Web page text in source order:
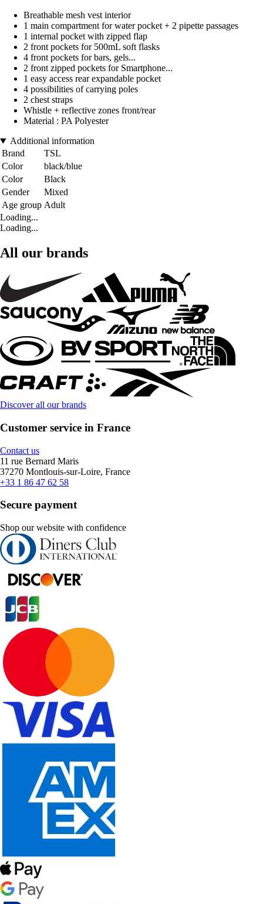
Breathable mesh vest interior
1 main compartment for water pocket + 2 pipette passages
1 internal pocket with zipped flap
2 front pockets for 500mL soft flasks
4 front pockets for bars, gels...
2 front zipped pockets for Smartphone...
1 easy access rear expandable pocket
4 possibilities of carrying poles
2 chest straps
Whistle + reflective zones front/rear
Material : PA Polyester
Additional information
Brand
TSL
Color
black/blue
Color
Black
Gender
Mixed
Age group Adult
Loading...
Loading...
All our brands
Discover all our brands
Customer service in France
Contact us
11 rue Bernard Maris
37270 Montlouis-sur-Loire, France
+33 1 86 47 62 58
Secure payment
Shop our website with confidence